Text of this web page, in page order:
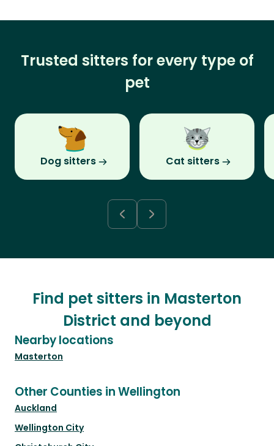
Trusted sitters for every type of
pet
Dog sitters Cat sitters
Find pet sitters in Masterton
District and beyond
Nearby locations
Masterton
Other Counties in Wellington
Auckland
Wellington City